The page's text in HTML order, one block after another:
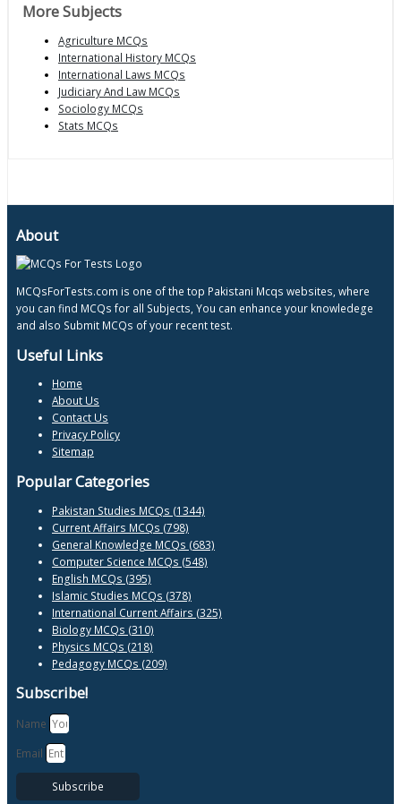
More Subjects
Agriculture MCQs
International History MCQs
International Laws MCQs
Judiciary And Law MCQs
Sociology MCQs
Stats MCQs
About
MCQsForTests.com is one of the top Pakistani Mcqs websites, where
you can find MCQs for all Subjects, You can enhance your knowledege
and also Submit MCQs of your recent test.
Useful Links
Home
About Us
Contact Us
Privacy Policy
Sitemap
Popular Categories
Pakistan Studies MCQs (1344)
Current Affairs MCQs (798)
General Knowledge MCQs (683)
Computer Science MCQs (548)
English MCQs (395)
Islamic Studies MCQs (378)
International Current Affairs (325)
Biology MCQs (310)
Physics MCQs (218)
Pedagogy MCQs (209)
Subscribe!
Name
Email
Subscribe